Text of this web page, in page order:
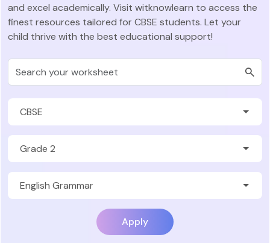
and excel academically. Visit witknowlearn to access the
finest resources tailored for CBSE students. Let your
child thrive with the best educational support!
Apply